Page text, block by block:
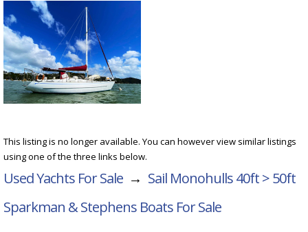
This listing is no longer available. You can however view similar listings
using one of the three links below.
Used Yachts For Sale → Sail Monohulls 40ft > 50ft
Sparkman & Stephens Boats For Sale